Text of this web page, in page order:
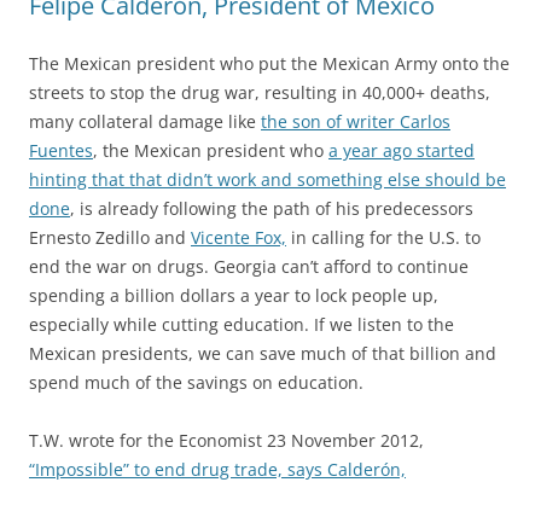
The Mexican president who put the Mexican Army onto the
streets to stop the drug war, resulting in 40,000+ deaths,
many collateral damage like the son of writer Carlos
Fuentes, the Mexican president who a year ago started
hinting that that didn’t work and something else should be
done, is already following the path of his predecessors
Ernesto Zedillo and Vicente Fox, in calling for the U.S. to
end the war on drugs. Georgia can’t afford to continue
spending a billion dollars a year to lock people up,
especially while cutting education. If we listen to the
Mexican presidents, we can save much of that billion and
spend much of the savings on education.
T.W. wrote for the Economist 23 November 2012,
“Impossible” to end drug trade, says Calderón,